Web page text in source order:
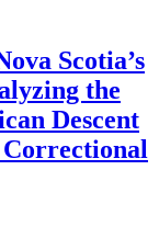
Scotia’s
the
Descent
Correctional